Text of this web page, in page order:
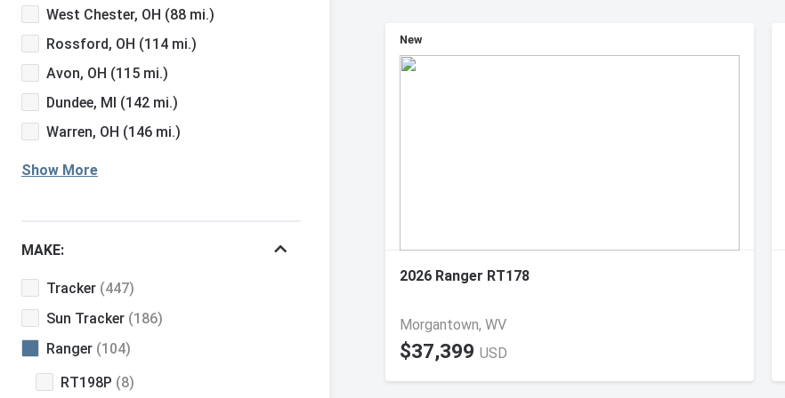
West Chester, OH (88 mi.)
Rossford, OH (114 mi.)
Avon, OH (115 mi.)
Dundee, MI (142 mi.)
Warren, OH (146 mi.)
Show More
MAKE:
Tracker (447)
Sun Tracker (186)
Ranger (104)
RT198P (8)
New
2026 Ranger RT178
Morgantown, WV
$37,399USD